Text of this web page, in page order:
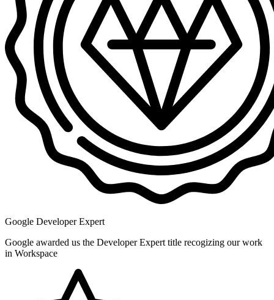
Google Developer Expert
Google awarded us the Developer Expert title recogizing our work
in Workspace